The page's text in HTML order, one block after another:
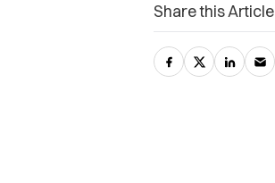
Share this Article